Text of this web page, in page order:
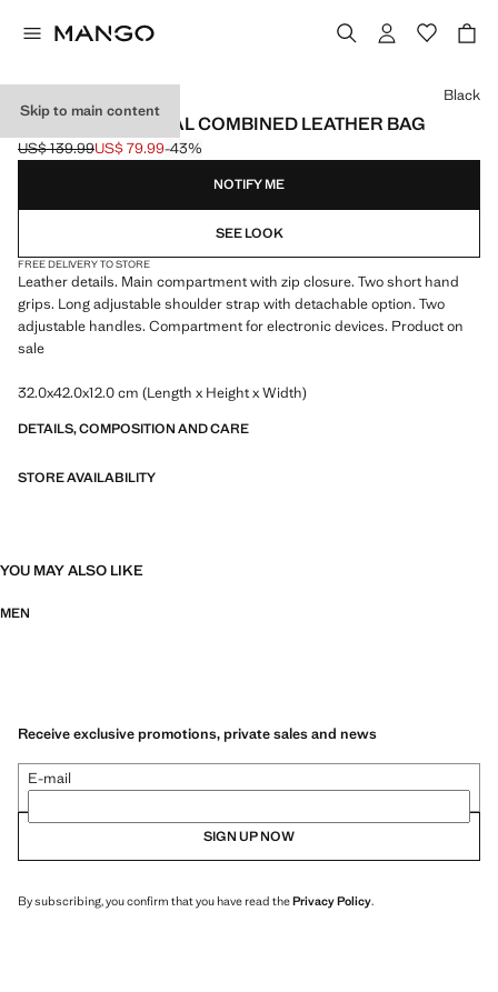
Skip to main content
MULTI-FUNCTIONAL COMBINED LEATHER BAG
Initial price struck through [US$ 139.99 ]
US$ 139.99
Current price [US$ 79.99 ]
US$ 79.99-43%
Select a colour
Black
NOTIFY ME
SEE LOOK
FREE DELIVERY TO STORE
Leather details. Main compartment with zip closure. Two short hand
grips. Long adjustable shoulder strap with detachable option. Two
adjustable handles. Compartment for electronic devices. Product on
sale
32.0x42.0x12.0 cm (Length x Height x Width)
DETAILS, COMPOSITION AND CARE
STORE AVAILABILITY
YOU MAY ALSO LIKE
MEN
Receive exclusive promotions, private sales and news
E-mail
SIGN UP NOW
By subscribing, you confirm that you have read thePrivacy Policy.